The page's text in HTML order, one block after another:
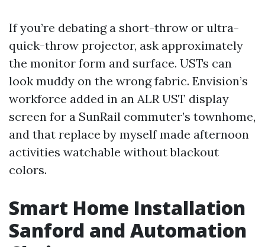
If you’re debating a short-throw or ultra-
quick-throw projector, ask approximately
the monitor form and surface. USTs can
look muddy on the wrong fabric. Envision’s
workforce added in an ALR UST display
screen for a SunRail commuter’s townhome,
and that replace by myself made afternoon
activities watchable without blackout
colors.
Smart Home Installation
Sanford and Automation